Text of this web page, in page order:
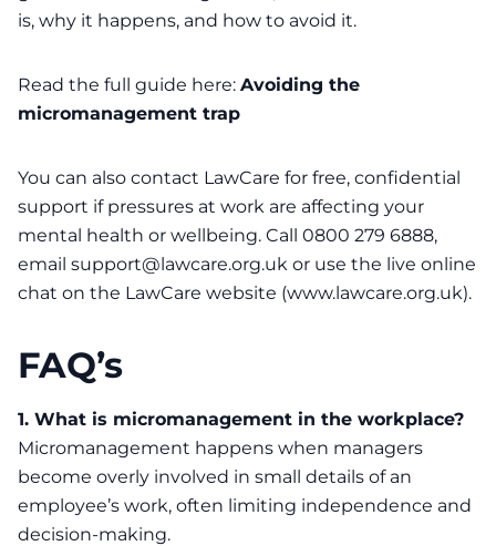
is, why it happens, and how to avoid it.
Read the full guide here: Avoiding the
micromanagement trap
You can also contact LawCare for free, confidential
support if pressures at work are affecting your
mental health or wellbeing. Call 0800 279 6888,
email support@lawcare.org.uk or use the live online
chat on the LawCare website (www.lawcare.org.uk).
FAQ’s
1. What is micromanagement in the workplace?
Micromanagement happens when managers
become overly involved in small details of an
employee’s work, often limiting independence and
decision-making.